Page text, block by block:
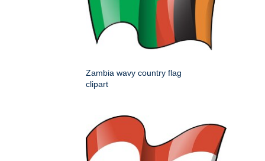
Zambia wavy country flag
clipart